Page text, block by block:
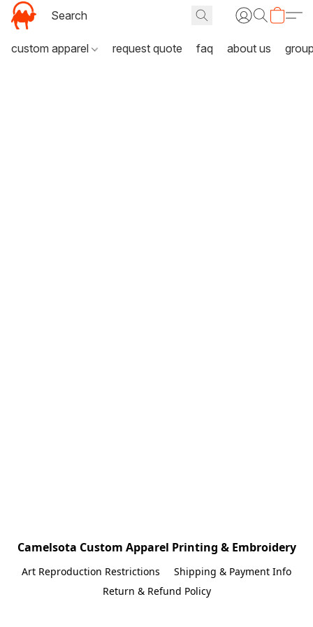
custom apparel request quote faq about us
Camelsota Custom Apparel Printing & Embroidery
Art Reproduction Restrictions
Shipping & Payment Info
Return & Refund Policy